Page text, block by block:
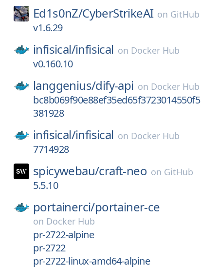
Ed1s0nZ/CyberStrikeAI on GitHub
v1.6.29
infisical/infisical on Docker Hub
v0.160.10
langgenius/dify-api on Docker Hub
bc8b069f90e88ef35ed65f3723014550f5
381928
infisical/infisical on Docker Hub
7714928
spicywebau/craft-neo on GitHub
5.5.10
portainerci/portainer-ce
on Docker Hub
pr-2722-alpine
pr-2722
pr-2722-linux-amd64-alpine